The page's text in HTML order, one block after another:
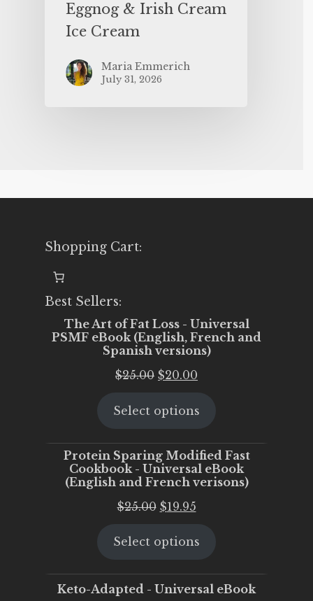
Eggnog & Irish Cream
Ice Cream
Maria Emmerich
July 31, 2026
Shopping Cart:
Best Sellers:
The Art of Fat Loss - Universal
PSMF eBook (English, French and
Spanish versions)
$25.00 Original
was:
$20.00
is:
Select options
Protein Sparing Modified Fast
Cookbook - Universal eBook
(English and French verisons)
$25.00 Original
was:
$19.95Current
is:
Select options
Keto-Adapted - Universal eBook